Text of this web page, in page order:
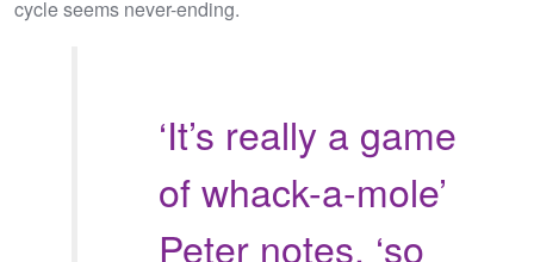
cycle seems never-ending.
‘It’s really a game
of whack-a-mole’
Peter notes, ‘so